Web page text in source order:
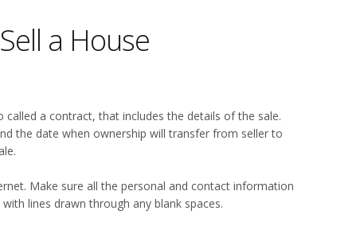
a House
a contract, that includes the details of the sale.
the date when ownership will transfer from seller to
Make sure all the personal and contact information
lines drawn through any blank spaces.